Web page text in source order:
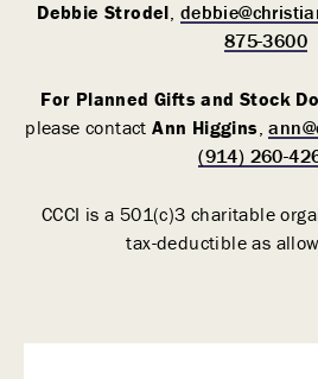
Debbie Strodel
875-3600
For Planned Gifts and Stock
please contact Ann Higgins ,
(914) 260-
CCCI is a 501(c)3 charitable
tax-deductible as